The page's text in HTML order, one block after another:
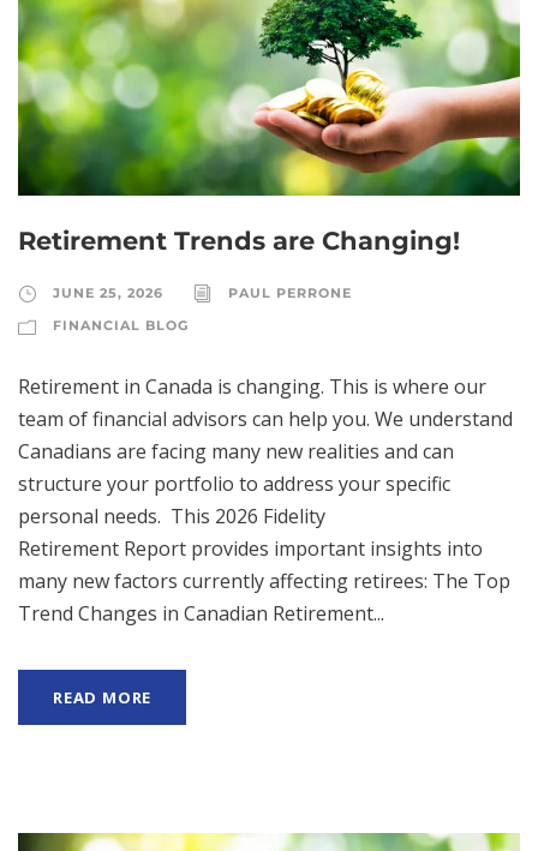
Retirement Trends are Changing!
JUNE 25, 2026
PAUL PERRONE
FINANCIAL BLOG
Retirement in Canada is changing. This is where our
team of financial advisors can help you. We understand
Canadians are facing many new realities and can
structure your portfolio to address your specific
personal needs. This 2026 Fidelity
Retirement Report provides important insights into
many new factors currently affecting retirees: The Top
Trend Changes in Canadian Retirement...
READ MORE